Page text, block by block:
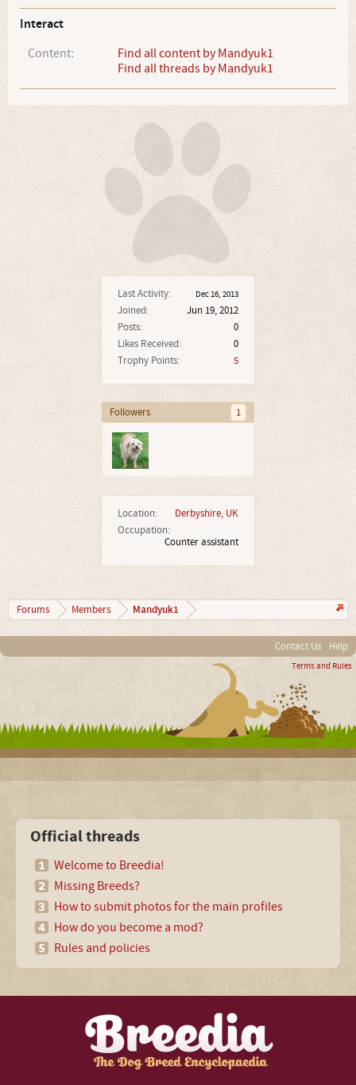
Last Activity: Dec 16, 2013
Joined:
Jun 19, 2012
Posts:
0
Likes Received:
0
Trophy Points:
5
Followers 1
Location:
Derbyshire, UK
Occupation:
Counter assistant
Interact
Content:
Find all content by Mandyuk1
Find all threads by Mandyuk1
Forums Members Mandyuk1
Contact Us Help
Terms and Rules
Official threads
Welcome to Breedia!
Missing Breeds?
How to submit photos for the main profiles
How do you become a mod?
Rules and policies